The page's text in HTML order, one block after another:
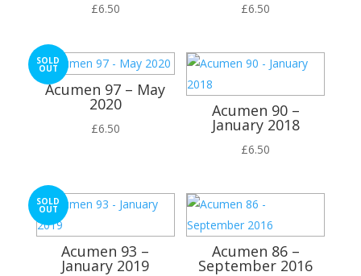
£6.50 £6.50
SOLD
OUT
Acumen 97 – May
2020
£6.50
Acumen 90 –
January 2018
£6.50
SOLD
OUT
Acumen 93 –
January 2019
Acumen 86 –
September 2016